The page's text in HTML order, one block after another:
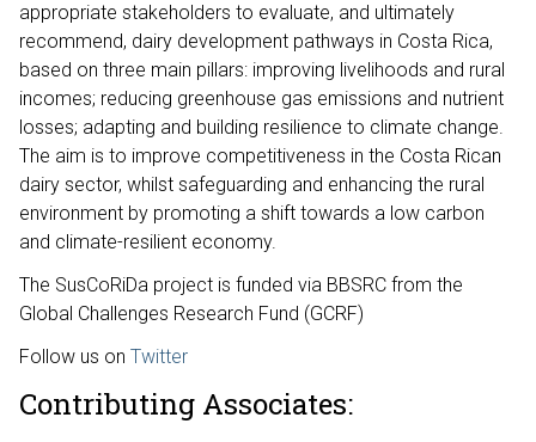
appropriate stakeholders to evaluate, and ultimately
recommend, dairy development pathways in Costa Rica,
based on three main pillars: improving livelihoods and rural
incomes; reducing greenhouse gas emissions and nutrient
losses; adapting and building resilience to climate change.
The aim is to improve competitiveness in the Costa Rican
dairy sector, whilst safeguarding and enhancing the rural
environment by promoting a shift towards a low carbon
and climate-resilient economy.
The SusCoRiDa project is funded via BBSRC from the
Global Challenges Research Fund (GCRF)
Follow us on Twitter
Contributing Associates: